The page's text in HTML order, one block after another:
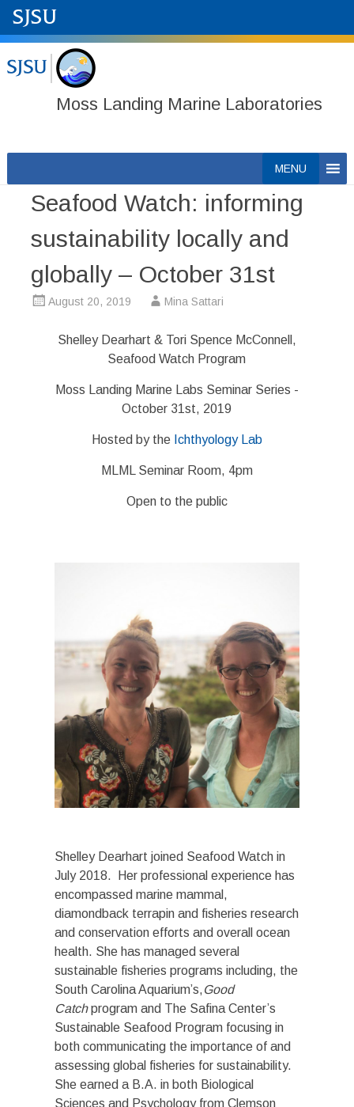
Moss Landing Marine Laboratories
to
content
MENU
Seafood Watch: informing
sustainability locally and
globally – October 31st
August 20, 2019 Mina Sattari
Shelley Dearhart & Tori Spence McConnell,
Seafood Watch Program
Moss Landing Marine Labs Seminar Series -
October 31st, 2019
Hosted by the Ichthyology Lab
MLML Seminar Room, 4pm
Open to the public
Shelley Dearhart joined Seafood Watch in
July 2018. Her professional experience has
encompassed marine mammal,
diamondback terrapin and fisheries research
and conservation efforts and overall ocean
health. She has managed several
sustainable fisheries programs including, the
South Carolina Aquarium’s,Good
Catchprogram and The Safina Center’s
Sustainable Seafood Program focusing in
both communicating the importance of and
assessing global fisheries for sustainability.
She earned a B.A. in both Biological
Sciences and Psychology from Clemson